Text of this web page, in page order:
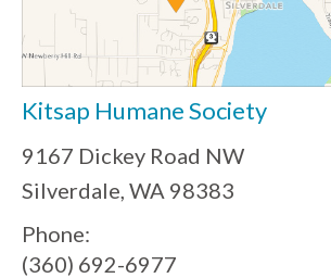
Kitsap Humane Society
9167 Dickey Road NW
Silverdale, WA 98383
Phone:
(360) 692-6977